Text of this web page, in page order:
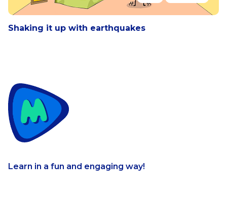
Shaking it up with earthquakes
Learn in a fun and engaging way!